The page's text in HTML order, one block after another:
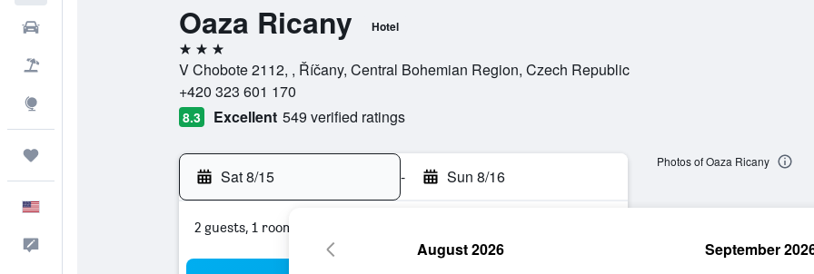
Oaza Ricany Hotel
3 stars
V Chobote 2112, , Říčany, Central Bohemian Region, Czech Republic
+420 323 601 170
8.3 Excellent 549 verified ratings
Sat 8/15 - Sun 8/16
2 guests, 1 room
Photos of Oaza Ricany
August 2026 September